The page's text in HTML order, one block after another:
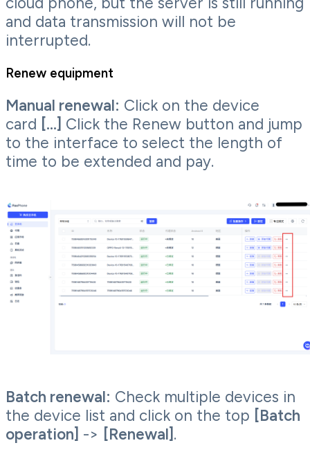
and data transmission will not be
interrupted.
Renew equipment
Manual renewal: Click on the device
card [...] Click the Renew button and jump
to the interface to select the length of
time to be extended and pay.
Batch renewal: Check multiple devices in
the device list and click on the top [Batch
operation] -> [Renewal].